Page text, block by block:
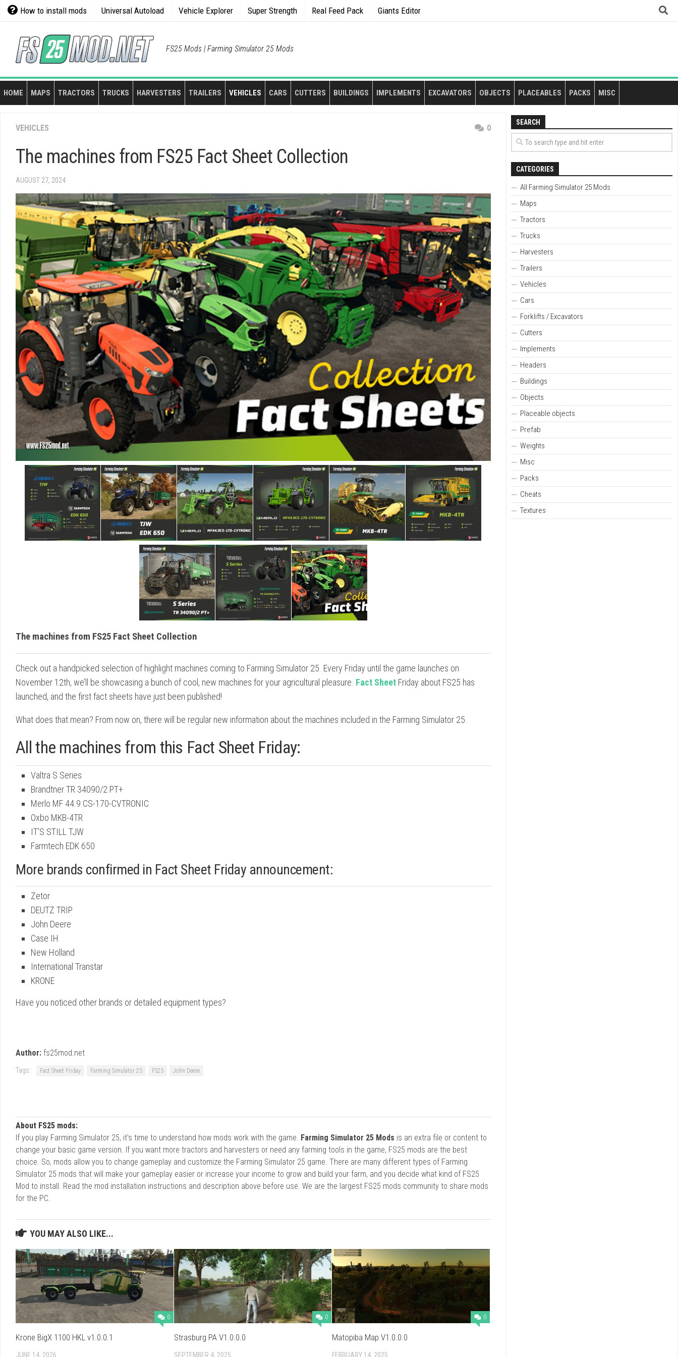
Skip
How to install mods Universal Autoload Vehicle Explorer Super Strength Real Feed Pack Giants Editor
FS25 Mods | Farming Simulator 25 Mods
HOME MAPS TRACTORS TRUCKS HARVESTERS TRAILERS VEHICLES CARS CUTTERS BUILDINGS IMPLEMENTS EXCAVATORS OBJECTS PLACEABLES PACKS MISC
VEHICLES 0
The machines from FS25 Fact Sheet Collection
AUGUST 27, 2024
The machines from FS25 Fact Sheet Collection
Check out a handpicked selection of highlight machines coming to Farming Simulator 25. Every Friday until the game launches on
November 12th, we’ll be showcasing a bunch of cool, new machines for your agricultural pleasure. Fact Sheet Friday about FS25 has
launched, and the first fact sheets have just been published!
What does that mean? From now on, there will be regular new information about the machines included in the Farming Simulator 25.
All the machines from this Fact Sheet Friday:
Valtra S Series
Brandtner TR 34090/2 PT+
Merlo MF 44.9 CS-170-CVTRONIC
Oxbo MKB-4TR
IT’S STILL TJW
Farmtech EDK 650
More brands confirmed in Fact Sheet Friday announcement:
Zetor
DEUTZ TRIP
John Deere
Case IH
New Holland
International Transtar
KRONE
Have you noticed other brands or detailed equipment types?
Author: fs25mod.net
Tags: Fact Sheet Friday Farming Simulator 25 FS25 John Deere
About FS25 mods:
If you play Farming Simulator 25, it's time to understand how mods work with the game. Farming Simulator 25 Mods is an extra file or content to
change your basic game version. If you want more tractors and harvesters or need any farming tools in the game, FS25 mods are the best
choice. So, mods allow you to change gameplay and customize the Farming Simulator 25 game. There are many different types of Farming
Simulator 25 mods that will make your gameplay easier or increase your income to grow and build your farm, and you decide what kind of FS25
Mod to install. Read the mod installation instructions and description above before use. We are the largest FS25 mods community to share mods
for the PC.
YOU MAY ALSO LIKE...
0
Krone BigX 1100 HKL v1.0.0.1
JUNE 14, 2026
0
Strasburg PA V1.0.0.0
SEPTEMBER 4, 2025
0
Matopiba Map V1.0.0.0
FEBRUARY 14, 2025
SEARCH
CATEGORIES
All Farming Simulator 25 Mods
Maps
Tractors
Trucks
Harvesters
Trailers
Vehicles
Cars
Forklifts / Excavators
Cutters
Implements
Headers
Buildings
Objects
Placeable objects
Prefab
Weights
Misc
Packs
Cheats
Textures